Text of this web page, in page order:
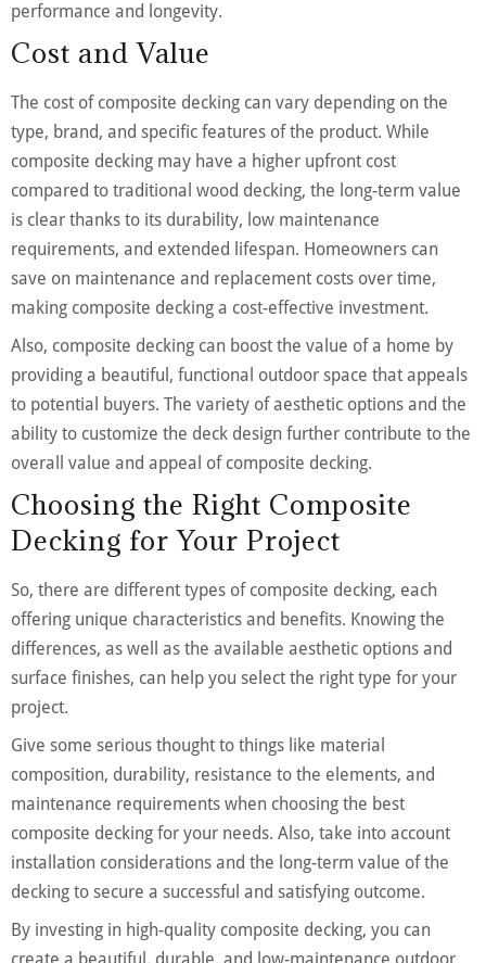
performance and longevity.
Cost and Value
The cost of composite decking can vary depending on the
type, brand, and specific features of the product. While
composite decking may have a higher upfront cost
compared to traditional wood decking, the long-term value
is clear thanks to its durability, low maintenance
requirements, and extended lifespan. Homeowners can
save on maintenance and replacement costs over time,
making composite decking a cost-effective investment.
Also, composite decking can boost the value of a home by
providing a beautiful, functional outdoor space that appeals
to potential buyers. The variety of aesthetic options and the
ability to customize the deck design further contribute to the
overall value and appeal of composite decking.
Choosing the Right Composite
Decking for Your Project
So, there are different types of composite decking, each
offering unique characteristics and benefits. Knowing the
differences, as well as the available aesthetic options and
surface finishes, can help you select the right type for your
project.
Give some serious thought to things like material
composition, durability, resistance to the elements, and
maintenance requirements when choosing the best
composite decking for your needs. Also, take into account
installation considerations and the long-term value of the
decking to secure a successful and satisfying outcome.
By investing in high-quality composite decking, you can